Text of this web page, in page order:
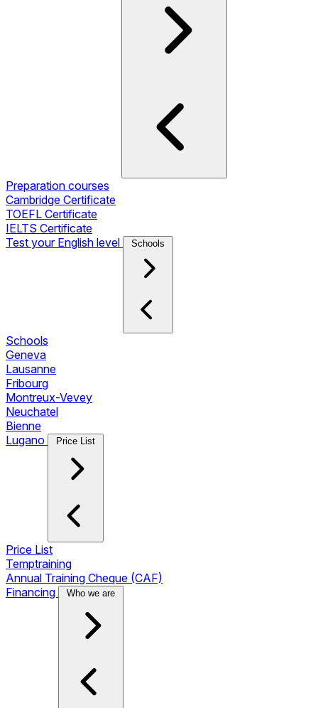
Preparation courses
Cambridge Certificate
TOEFL Certificate
IELTS Certificate
Test your English level
Schools
Schools
Geneva
Lausanne
Fribourg
Montreux-Vevey
Neuchatel
Bienne
Lugano
Price List
Price List
Temptraining
Annual Training Cheque (CAF)
Financing
Who we are